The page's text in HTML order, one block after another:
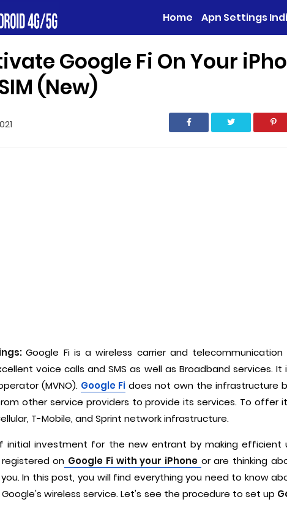
Google Fi On Your
(New)
Google Fi is a wireless carrier and
voice calls and SMS as well as Broadband services. It
(MVNO). Google Fi does not own the infrastructure
other service providers to provide its services. To offer
T-Mobile, and Sprint network infrastructure.
initial investment for the new entrant by making efficient
on Google Fi with your iPhone or are thinking
In this post, you will find everything you need to know
wireless service. Let's see the procedure to set up
Home Apn Settings